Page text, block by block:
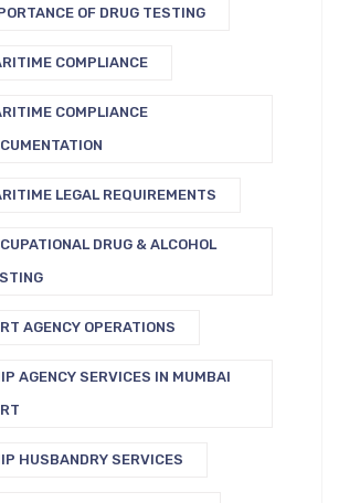
OF DRUG TESTING
COMPLIANCE
COMPLIANCE
LEGAL REQUIREMENTS
DRUG & ALCOHOL
AGENCY OPERATIONS
AGENCY SERVICES IN MUMBAI
HUSBANDRY SERVICES